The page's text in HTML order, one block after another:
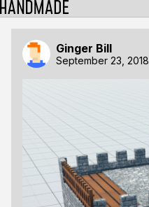
Ginger Bill
September 23, 2018